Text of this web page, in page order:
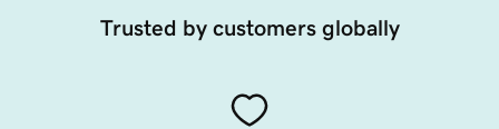
Trusted by customers globally